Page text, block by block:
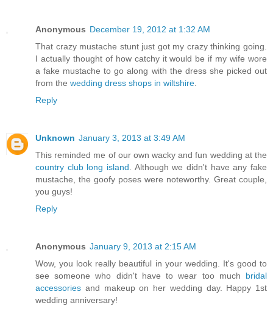
Anonymous December 19, 2012 at 1:32 AM
That crazy mustache stunt just got my crazy thinking going.
I actually thought of how catchy it would be if my wife wore
a fake mustache to go along with the dress she picked out
from the wedding dress shops in wiltshire
Reply
Unknown January 3, 2013 at 3:49 AM
This reminded me of our own wacky and fun wedding at the
country club long island . Although we didn't have any fake
mustache, the goofy poses were noteworthy. Great couple,
you guys!
Reply
Anonymous January 9, 2013 at 2:15 AM
Wow, you look really beautiful in your wedding. It's good to
see someone who didn't have to wear too much bridal
accessories and makeup on her wedding day. Happy 1st
wedding anniversary!